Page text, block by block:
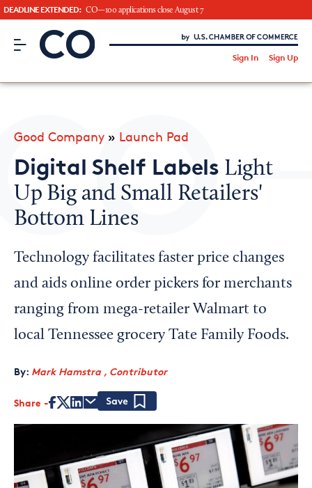
DEADLINE EXTENDED: CO—100 applications close August 7
CO– by US Chamber of Commerce
Sign In Sign Up
CO— BrandStudio
Looking for your local chamber?
Chamber Finder
Interested in partnering with us?
Media Kit
Good Company » Launch Pad
Digital Shelf Labels Light
Up Big and Small Retailers'
Bottom Lines
Technology facilitates faster price changes
and aids online order pickers for merchants
ranging from mega-retailer Walmart to
local Tennessee grocery Tate Family Foods.
By: Mark Hamstra , Contributor
Share